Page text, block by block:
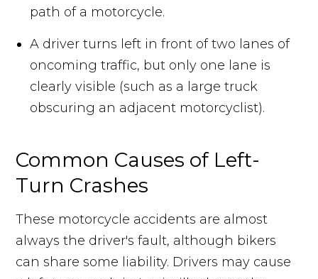
path of a motorcycle.
A driver turns left in front of two lanes of
oncoming traffic, but only one lane is
clearly visible (such as a large truck
obscuring an adjacent motorcyclist).
Common Causes of Left-
Turn Crashes
These motorcycle accidents are almost
always the driver's fault, although bikers
can share some liability. Drivers may cause